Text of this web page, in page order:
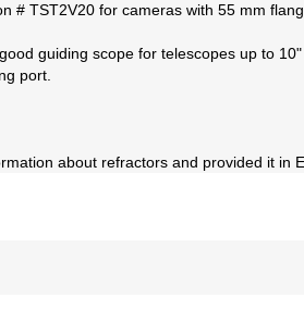
# TST2V20 for cameras with 55 mm
guiding scope for telescopes up to
port.
about refractors and provided it in